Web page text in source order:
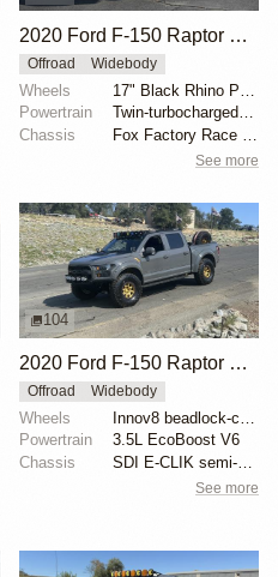
2020 Ford F-150 Raptor SuperCrew
Offroad Widebody
Wheels
Powertrain
Twin-turbocharged 3.5-liter EcoBoost V6
Chassis
Fox Factory Race Series 3.0 shocks
See more
104
2020 Ford F-150 Raptor SuperCrew
Offroad Widebody
Wheels
Powertrain
3.5L EcoBoost V6
Chassis
SDI E-CLIK semi-active suspension system
See more